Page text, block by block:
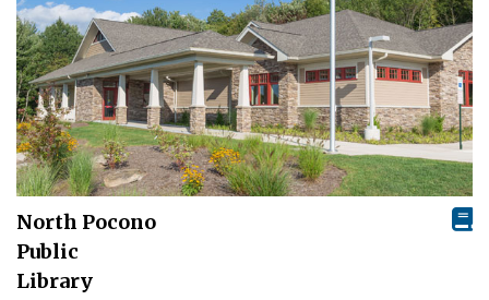
North Pocono
Public
Library